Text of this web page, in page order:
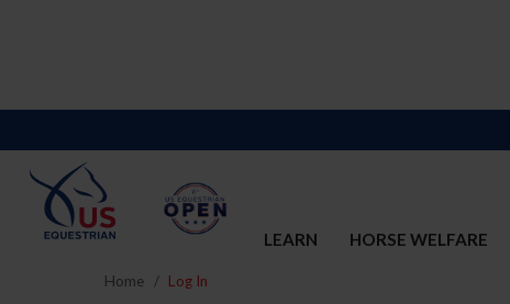
LEARN HORSE WELFARE
Home Log In